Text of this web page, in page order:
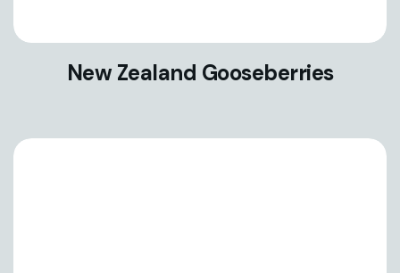
New Zealand Gooseberries